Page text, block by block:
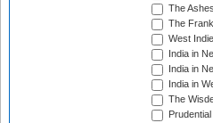
The
The
West
India in
India in
India in
The